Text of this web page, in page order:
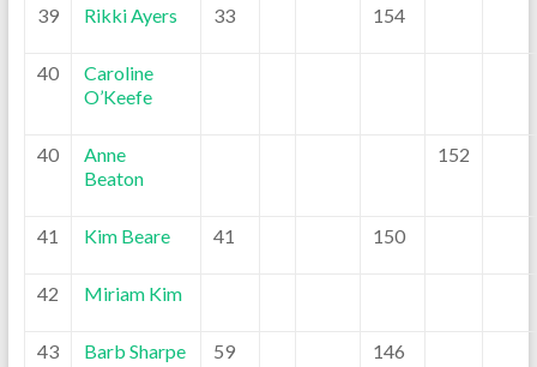
39 Rikki Ayers 33 154
40
Caroline
O’Keefe
40
Anne
Beaton
152
41 Kim Beare 41 150
42 Miriam Kim
43 Barb Sharpe 59 146